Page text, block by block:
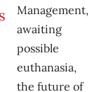
Management,
awaiting
possible
euthanasia,
the future of